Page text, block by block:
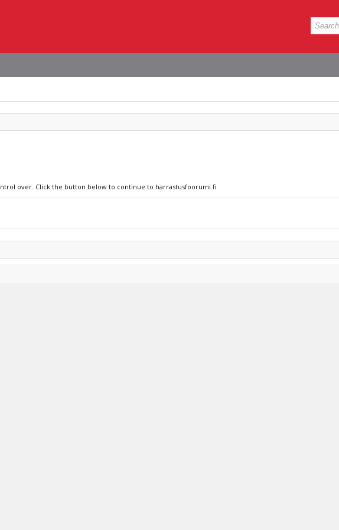
over. Click the button below to continue to harrastusfoorumi.fi.